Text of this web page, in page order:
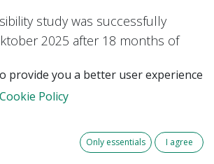
study was successfully
2025 after 18 months of
research community, the
for its next phase.
a strong consortium and
up project that further develops
provide you a better user experience
Cookie Policy
Only essentials I agree